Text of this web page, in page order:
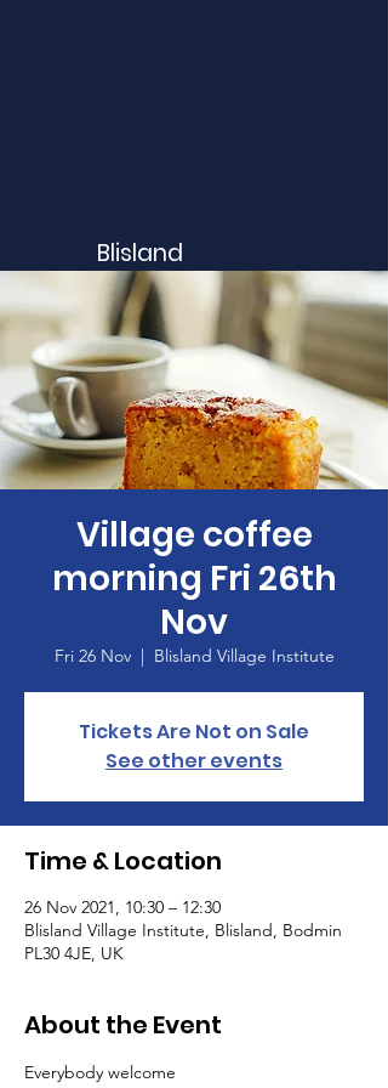
Blisland
Village coffee
morning Fri 26th
Nov
Fri 26 Nov
  |
Blisland Village Institute
Tickets Are Not on Sale
See other events
Time & Location
26 Nov 2021, 10:30 – 12:30
Blisland Village Institute, Blisland, Bodmin
PL30 4JE, UK
About the Event
Everybody welcome